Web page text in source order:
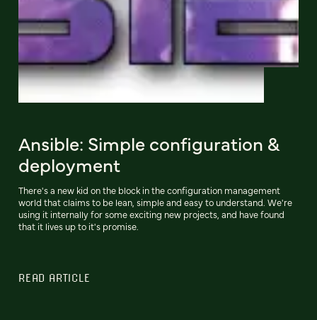
Ansible: Simple configuration &
deployment
There's a new kid on the block in the configuration management
world that claims to be lean, simple and easy to understand. We're
using it internally for some exciting new projects, and have found
that it lives up to it's promise.
READ ARTICLE